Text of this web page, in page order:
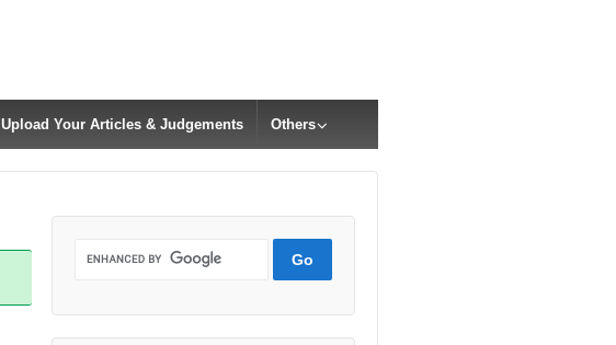
Upload Your Articles & Judgements Others